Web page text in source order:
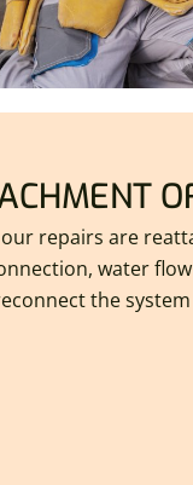
repairs are
water
the